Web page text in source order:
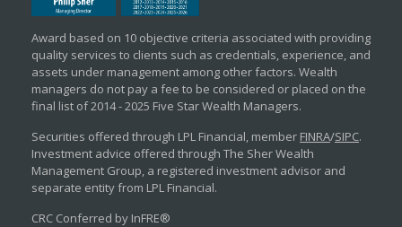
Award based on 10 objective criteria associated with providing
quality services to clients such as credentials, experience, and
assets under management among other factors. Wealth
managers do not pay a fee to be considered or placed on the
final list of 2014 - 2025 Five Star Wealth Managers.
Securities offered through LPL Financial, member FINRA/SIPC.
Investment advice offered through The Sher Wealth
Management Group, a registered investment advisor and
separate entity from LPL Financial.
CRC Conferred by InFRE®